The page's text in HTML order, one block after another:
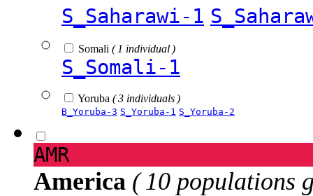
S_Saharawi-1
Somali ( 1 individual )
S_Somali-1
Yoruba ( 3 individuals )
B_Yoruba-3 S_Yoruba-1 S_Yoruba-2
AMR
America ( 10 populations